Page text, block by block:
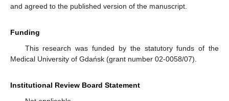
and agreed to the published version of the manuscript.
Funding
This research was funded by the statutory funds of the
Medical University of Gdańsk (grant number 02-0058/07).
Institutional Review Board Statement